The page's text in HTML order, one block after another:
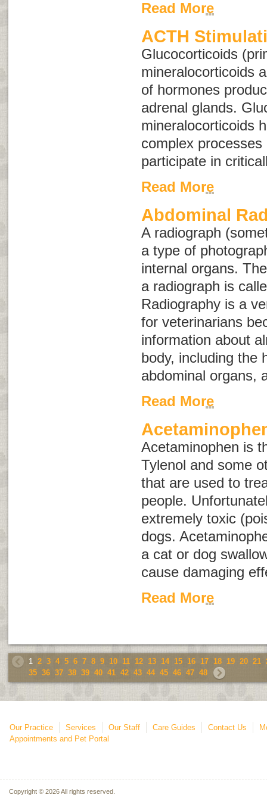
Read More
ACTH
Glucocorticoids
mineralocorticoids
of hormones
adrenal glands.
mineralocorticoids
complex
participate in
Read More
Abdominal
A radiograph
a type of
internal organs.
a radiograph is
Radiography is a
for veterinarians
information about
body, including the
abdominal organs,
Read More
Acetaminophen is
Tylenol and some
that are used to
people.
extremely toxic
dogs.
a cat or dog
cause damaging
Read More
1 2 3 4 5 6 7 8 9 10 11 12 13 14 15 16 17 18 19 20 21
35 36 37 38 39 40 41 42 43 44 45 46 47 48
Our Practice Services Our Staff Care Guides Contact Us
Appointments and Pet Portal
Copyright © 2026 All rights reserved.